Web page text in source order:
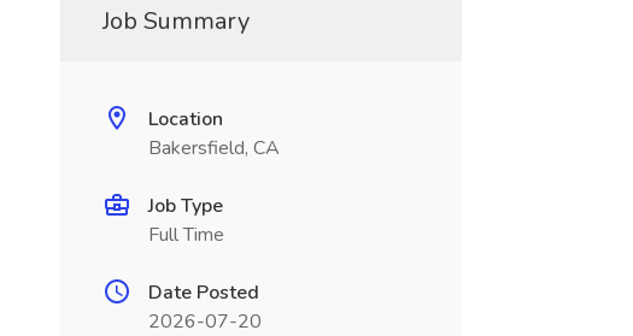
Job Summary
Location
Bakersfield, CA
Job Type
Full Time
Date Posted
2026-07-20